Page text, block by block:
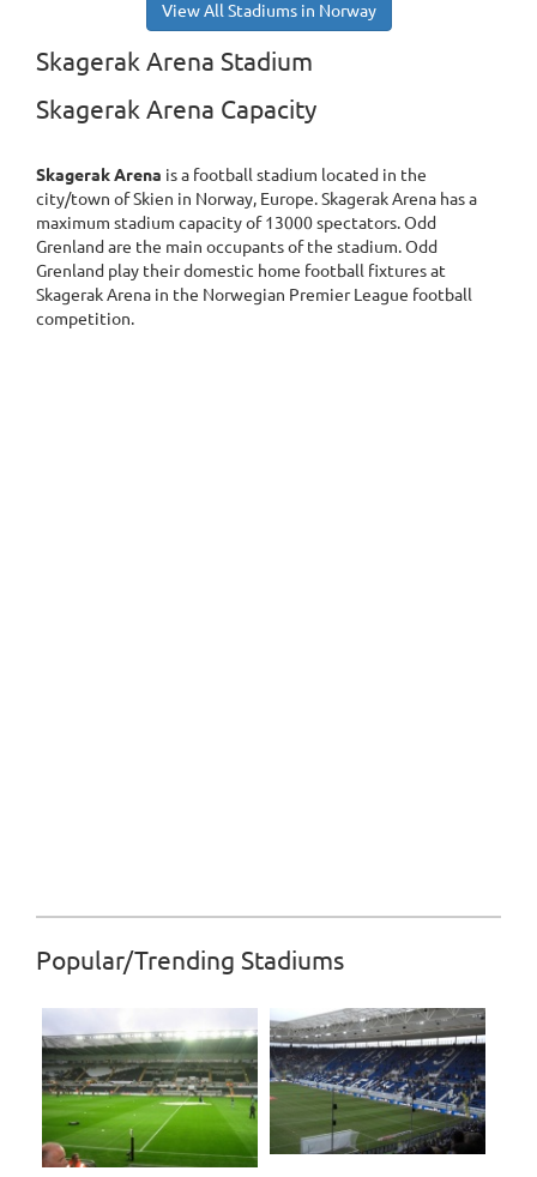
View All Stadiums in Norway
Skagerak Arena Stadium
Skagerak Arena Capacity
Skagerak Arena is a football stadium located in the
city/town of Skien in Norway, Europe. Skagerak Arena has a
maximum stadium capacity of 13000 spectators. Odd
Grenland are the main occupants of the stadium. Odd
Grenland play their domestic home football fixtures at
Skagerak Arena in the Norwegian Premier League football
competition.
Popular/Trending Stadiums